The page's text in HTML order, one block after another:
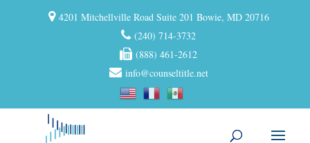
4201 Mitchellville Road Suite 201 Bowie, MD 20716
(240) 714-3732
(888) 461-2612
info@counseltitle.net